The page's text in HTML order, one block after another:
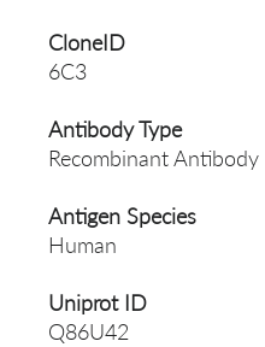
CloneID
6C3
Antibody Type
Recombinant Antibody
Antigen Species
Human
Uniprot ID
Q86U42